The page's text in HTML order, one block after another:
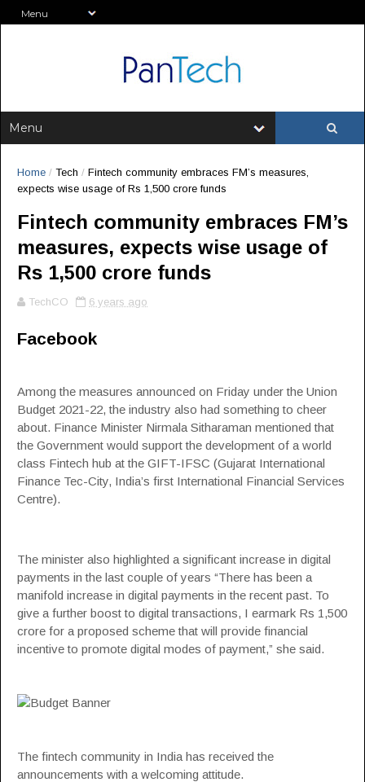
Home / Tech / Fintech community embraces FM’s measures,
expects wise usage of Rs 1,500 crore funds
Fintech community embraces FM’s
measures, expects wise usage of
Rs 1,500 crore funds
TechCO 6 years ago
Facebook
Among the measures announced on Friday under the Union
Budget 2021-22, the industry also had something to cheer
about. Finance Minister Nirmala Sitharaman mentioned that
the Government would support the development of a world
class Fintech hub at the GIFT-IFSC (Gujarat International
Finance Tec-City, India’s first International Financial Services
Centre).
The minister also highlighted a significant increase in digital
payments in the last couple of years “There has been a
manifold increase in digital payments in the recent past. To
give a further boost to digital transactions, I earmark Rs 1,500
crore for a proposed scheme that will provide financial
incentive to promote digital modes of payment,” she said.
The fintech community in India has received the
announcements with a welcoming attitude.